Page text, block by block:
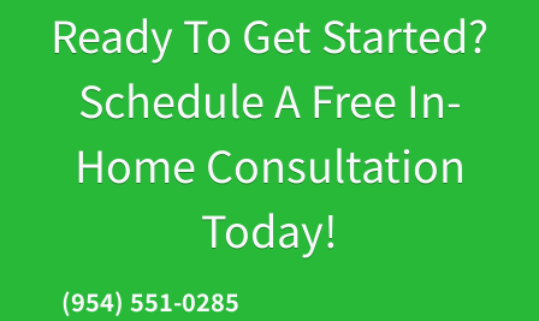
Ready To Get Started?
Schedule A Free In-
Home Consultation
Today!
(954) 551-0285